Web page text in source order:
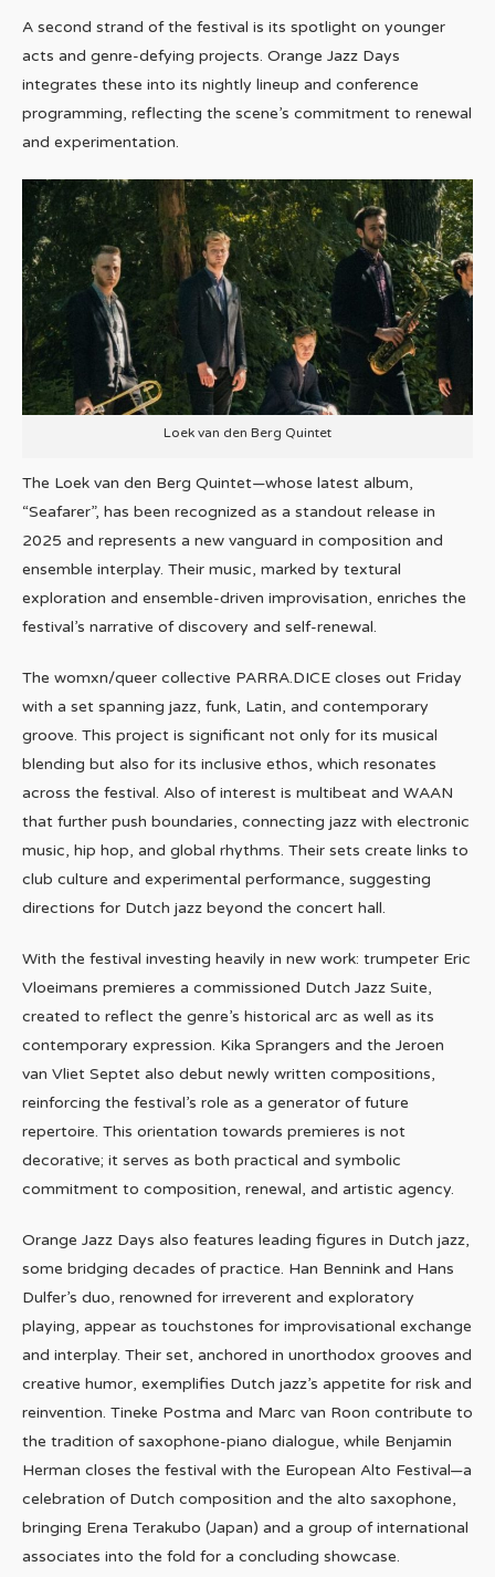
A second strand of the festival is its spotlight on younger
acts and genre-defying projects. Orange Jazz Days
integrates these into its nightly lineup and conference
programming, reflecting the scene’s commitment to renewal
and experimentation.
Loek van den Berg Quintet
The Loek van den Berg Quintet—whose latest album,
“Seafarer”, has been recognized as a standout release in
2025 and represents a new vanguard in composition and
ensemble interplay. Their music, marked by textural
exploration and ensemble-driven improvisation, enriches the
festival’s narrative of discovery and self-renewal.
The womxn/queer collective PARRA.DICE closes out Friday
with a set spanning jazz, funk, Latin, and contemporary
groove. This project is significant not only for its musical
blending but also for its inclusive ethos, which resonates
across the festival. Also of interest is multibeat and WAAN
that further push boundaries, connecting jazz with electronic
music, hip hop, and global rhythms. Their sets create links to
club culture and experimental performance, suggesting
directions for Dutch jazz beyond the concert hall.
With the festival investing heavily in new work: trumpeter Eric
Vloeimans premieres a commissioned Dutch Jazz Suite,
created to reflect the genre’s historical arc as well as its
contemporary expression. Kika Sprangers and the Jeroen
van Vliet Septet also debut newly written compositions,
reinforcing the festival’s role as a generator of future
repertoire. This orientation towards premieres is not
decorative; it serves as both practical and symbolic
commitment to composition, renewal, and artistic agency.
Orange Jazz Days also features leading figures in Dutch jazz,
some bridging decades of practice. Han Bennink and Hans
Dulfer’s duo, renowned for irreverent and exploratory
playing, appear as touchstones for improvisational exchange
and interplay. Their set, anchored in unorthodox grooves and
creative humor, exemplifies Dutch jazz’s appetite for risk and
reinvention. Tineke Postma and Marc van Roon contribute to
the tradition of saxophone-piano dialogue, while Benjamin
Herman closes the festival with the European Alto Festival—a
celebration of Dutch composition and the alto saxophone,
bringing Erena Terakubo (Japan) and a group of international
associates into the fold for a concluding showcase.